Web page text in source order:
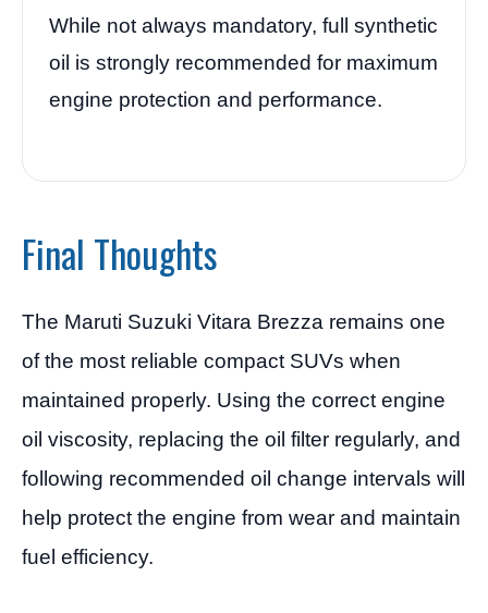
While not always mandatory, full synthetic
oil is strongly recommended for maximum
engine protection and performance.
Final Thoughts
The Maruti Suzuki Vitara Brezza remains one
of the most reliable compact SUVs when
maintained properly. Using the correct engine
oil viscosity, replacing the oil filter regularly, and
following recommended oil change intervals will
help protect the engine from wear and maintain
fuel efficiency.